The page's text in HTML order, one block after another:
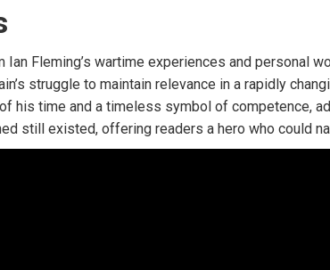
Fleming’s wartime experiences and personal
struggle to maintain relevance in a rapidly
his time and a timeless symbol of competence,
still existed, offering readers a hero who could